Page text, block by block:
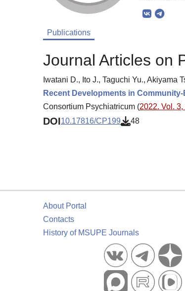
Publications
Journal Articles on
Iwatani D., Ito J., Taguchi Yu., Akiyama
Recent Developments in
Consortium Psychiatricum (2022. Vol. 3,
DOI10.17816/CP199 48
About Portal
Contacts
History of MSUPE Journals